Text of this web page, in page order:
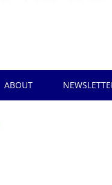
ABOUT